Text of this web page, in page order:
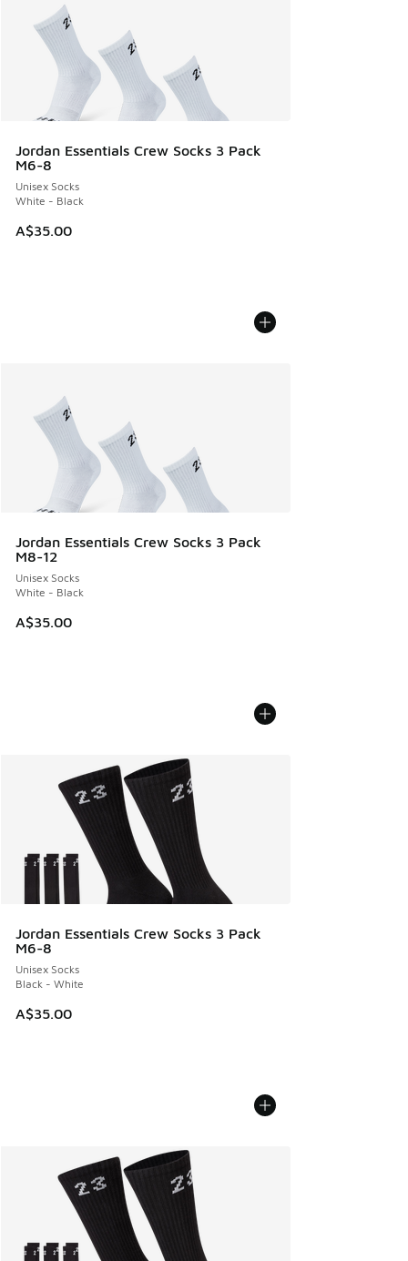
Jordan Essentials Crew Socks 3 Pack
M6-8
Unisex Socks
White - Black
A$35.00
Jordan Essentials Crew Socks 3 Pack
M8-12
Unisex Socks
White - Black
A$35.00
Jordan Essentials Crew Socks 3 Pack
M6-8
Unisex Socks
Black - White
A$35.00